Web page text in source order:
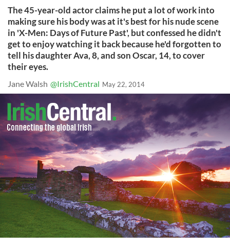
The 45-year-old actor claims he put a lot of work into
making sure his body was at it's best for his nude scene
in 'X-Men: Days of Future Past', but confessed he didn't
get to enjoy watching it back because he'd forgotten to
tell his daughter Ava, 8, and son Oscar, 14, to cover
their eyes.
Jane Walsh @IrishCentral May 22, 2014